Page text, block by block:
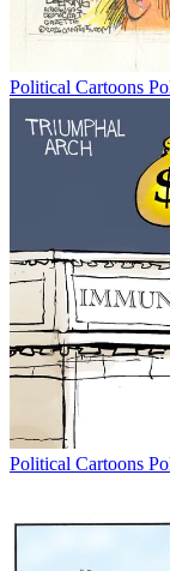
Political Cartoons
Political Cartoons